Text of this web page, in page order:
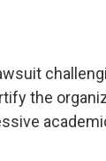
the